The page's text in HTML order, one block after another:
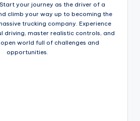
your journey as the driver of a
climb your way up to becoming the
trucking company. Experience
driving, master realistic controls, and
world full of challenges and
opportunities.